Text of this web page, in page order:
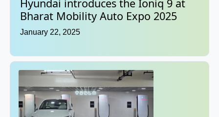
Hyundai introduces the Ioniq 9 at
Bharat Mobility Auto Expo 2025
January 22, 2025